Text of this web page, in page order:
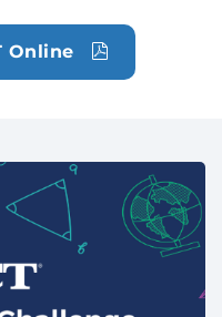
Online